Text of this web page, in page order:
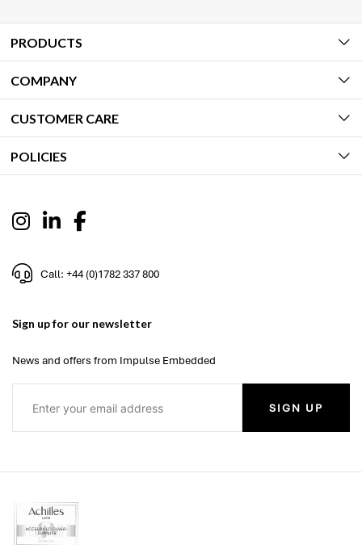
PRODUCTS
COMPANY
CUSTOMER CARE
POLICIES
Call: +44 (0)1782 337 800
Sign up for our newsletter
News and offers from Impulse Embedded
SIGN UP